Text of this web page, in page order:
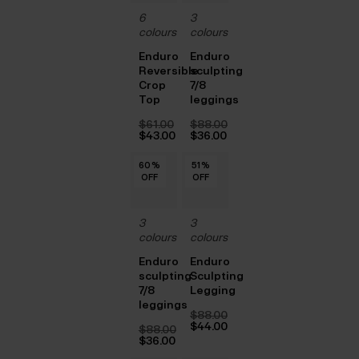
6
colours
Enduro
Reversible
Crop
Top
$‌61.00
Original
$‌61.00.
$‌43.00
is:
$‌43.00.
3
colours
Enduro
sculpting
7/8
leggings
$‌88.00
Original
$‌88.00.
$‌36.00
is:
$‌36.00.
60%
OFF
60%
OFF
60%
OFF
60%
OFF
60%
OFF
60%
OFF
3
colours
Enduro
sculpting
7/8
leggings
$‌88.00
Original
$‌36.00
51%
OFF
51%
OFF
51%
OFF
51%
OFF
51%
OFF
3
colours
Enduro
Sculpting
Legging
$‌88.00
Original
$‌44.00